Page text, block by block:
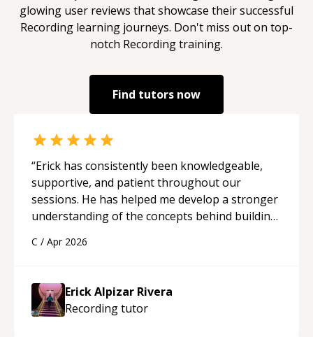
glowing user reviews that showcase their successful
Recording learning journeys. Don't miss out on top-
notch Recordingtraining.
Find tutors now
“Erick has consistently been knowledgeable,
supportive, and patient throughout our
sessions. He has helped me develop a stronger
understanding of the concepts behind building
His ability to clearly explain each topic has
approachable and effective. I appreciate his
guidance and would highly recommend him as a
mentor.“
C / Apr 2026
Erick Alpizar Rivera
Recordingtutor